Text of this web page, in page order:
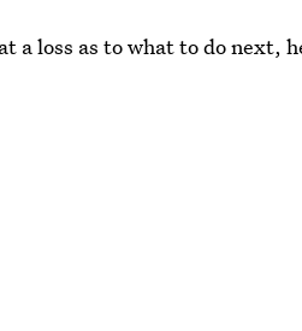
a loss as to what to do next,